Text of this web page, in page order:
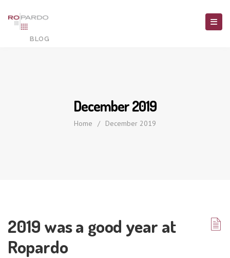
December 2019
Home / December 2019
2019 was a good year at
Ropardo